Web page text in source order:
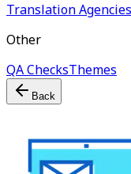
Translation Agencies
Other
QA ChecksThemes
Back